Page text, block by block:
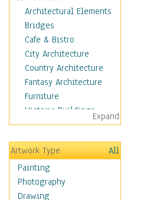
Architectural Elements
Bridges
Cafe & Bistro
City Architecture
Country Architecture
Fantasy Architecture
Furniture
Historic Buildings
Hotels & Lodges
Houses
Industrial Architecture
Interiors
Landmarks
Public Institutions
Expand
Artwork Type
All
Painting
Photography
Drawing